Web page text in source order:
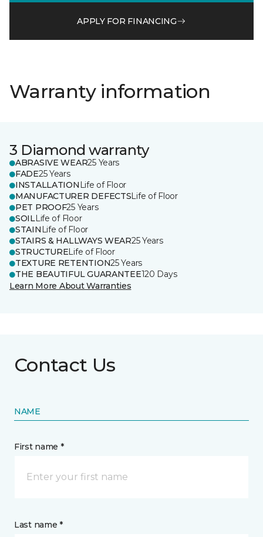
APPLY FOR FINANCING
Warranty information
3 Diamond warranty
ABRASIVE WEAR25 Years
FADE25 Years
INSTALLATION Life of Floor
MANUFACTURER DEFECTSLife of Floor
PET PROOF25 Years
SOILLife of Floor
STAIN Life of Floor
STAIRS & HALLWAYS WEAR25 Years
STRUCTURELife of Floor
TEXTURE RETENTION25 Years
THE BEAUTIFUL GUARANTEE120 Days
Learn More About Warranties
Contact Us
NAME
First name *
Last name *